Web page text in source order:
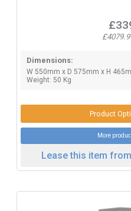
Dimensions:
W 550mm x D 575mm x H
Weight: 50 Kg
Product
More
Lease this item